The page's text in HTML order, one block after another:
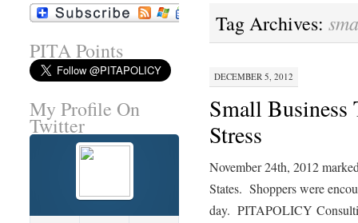
Tag Archives:
DECEMBER 5, 2012
Small
Stress
November 24th, 2012
States. Shoppers were
day. PITAPOLICY
PITA Points
My Profile On
Twitter